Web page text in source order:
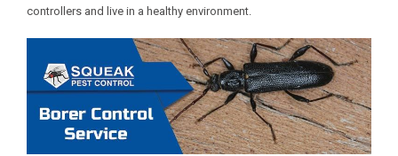
controllers and live in a healthy environment.